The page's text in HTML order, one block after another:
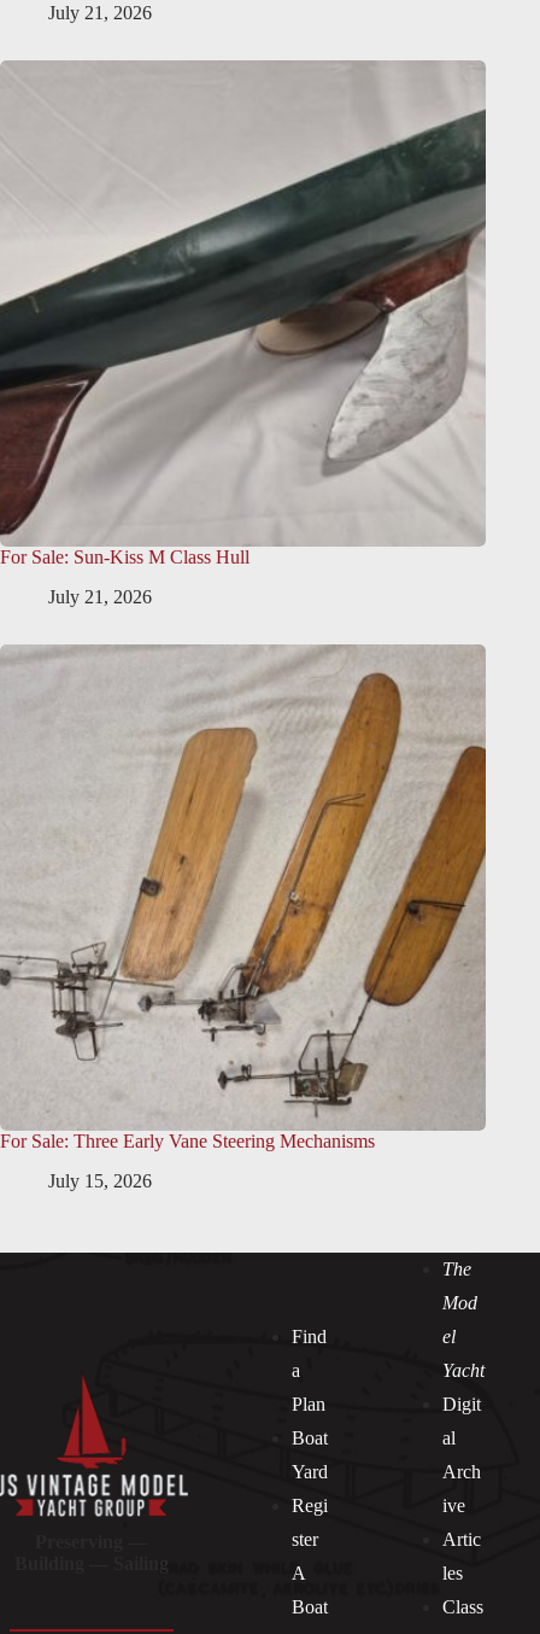
July 21, 2026
For Sale: Sun-Kiss M Class Hull
July 21, 2026
For Sale: Three Early Vane Steering Mechanisms
July 15, 2026
Find
a
Plan
Boat
Yard
Regi
ster
A
Boat
The
Mod
el
Yacht
Digit
al
Arch
ive
Artic
les
Class